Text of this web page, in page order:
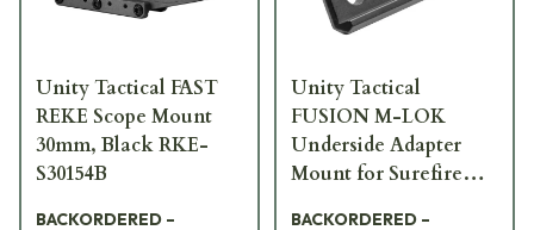
Unity Tactical FAST
REKE Scope Mount
30mm, Black RKE-
S30154B
BACKORDERED –
Unity Tactical
FUSION M-LOK
Underside Adapter
Mount for Surefire
BACKORDERED –